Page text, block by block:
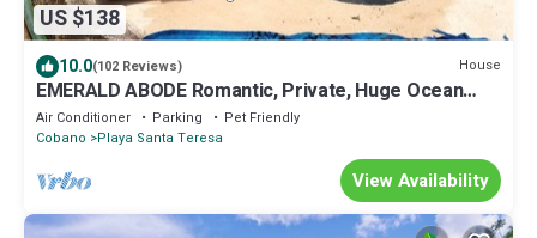
US $138
10.0(102 Reviews) House
EMERALD ABODE Romantic, Private, Huge Ocean
Views. Affordable nightly rates.
Air Conditioner Parking
Pet Friendly
Cobano
Playa Santa Teresa
View Availability